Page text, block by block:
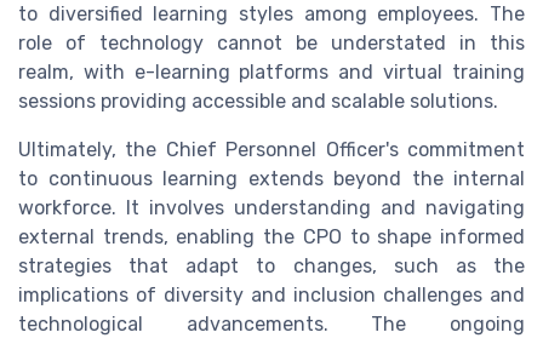
to diversified learning styles among employees. The
role of technology cannot be understated in this
realm, with e-learning platforms and virtual training
sessions providing accessible and scalable solutions.
Ultimately, the Chief Personnel Officer's commitment
to continuous learning extends beyond the internal
workforce. It involves understanding and navigating
external trends, enabling the CPO to shape informed
strategies that adapt to changes, such as the
implications of diversity and inclusion challenges and
technological advancements. The ongoing